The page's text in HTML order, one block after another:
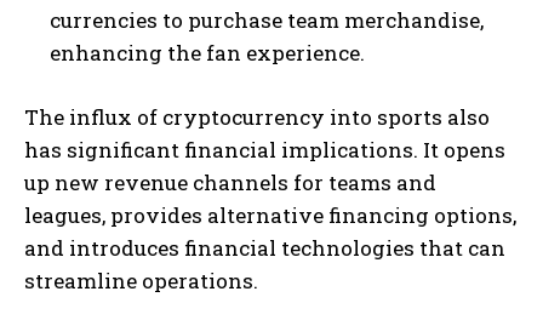
currencies to purchase team merchandise,
enhancing the fan experience.
The influx of cryptocurrency into sports also
has significant financial implications. It opens
up new revenue channels for teams and
leagues, provides alternative financing options,
and introduces financial technologies that can
streamline operations.